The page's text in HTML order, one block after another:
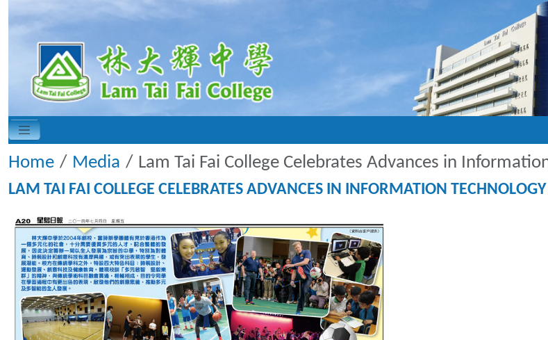
Home Media Lam Tai Fai College Celebrates Advances in
LAM TAI FAI COLLEGE CELEBRATES ADVANCES IN INFORMATION